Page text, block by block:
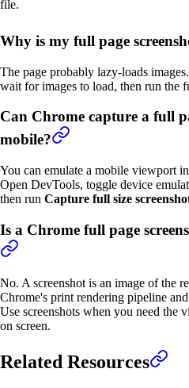
file.
Why is my full page
The page probably lazy-loads
wait for images to load, then run the
Can Chrome capture a full
mobile?
You can emulate a mobile viewport
Open DevTools, toggle device
then run Capture full size
Is a Chrome full page
No. A screenshot is an image of the
Chrome's print rendering pipeline
Use screenshots when you need the
on screen.
Related Resources